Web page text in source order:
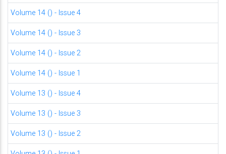
Volume 14 () - Issue 4
Volume 14 () - Issue 3
Volume 14 () - Issue 2
Volume 14 () - Issue 1
Volume 13 () - Issue 4
Volume 13 () - Issue 3
Volume 13 () - Issue 2